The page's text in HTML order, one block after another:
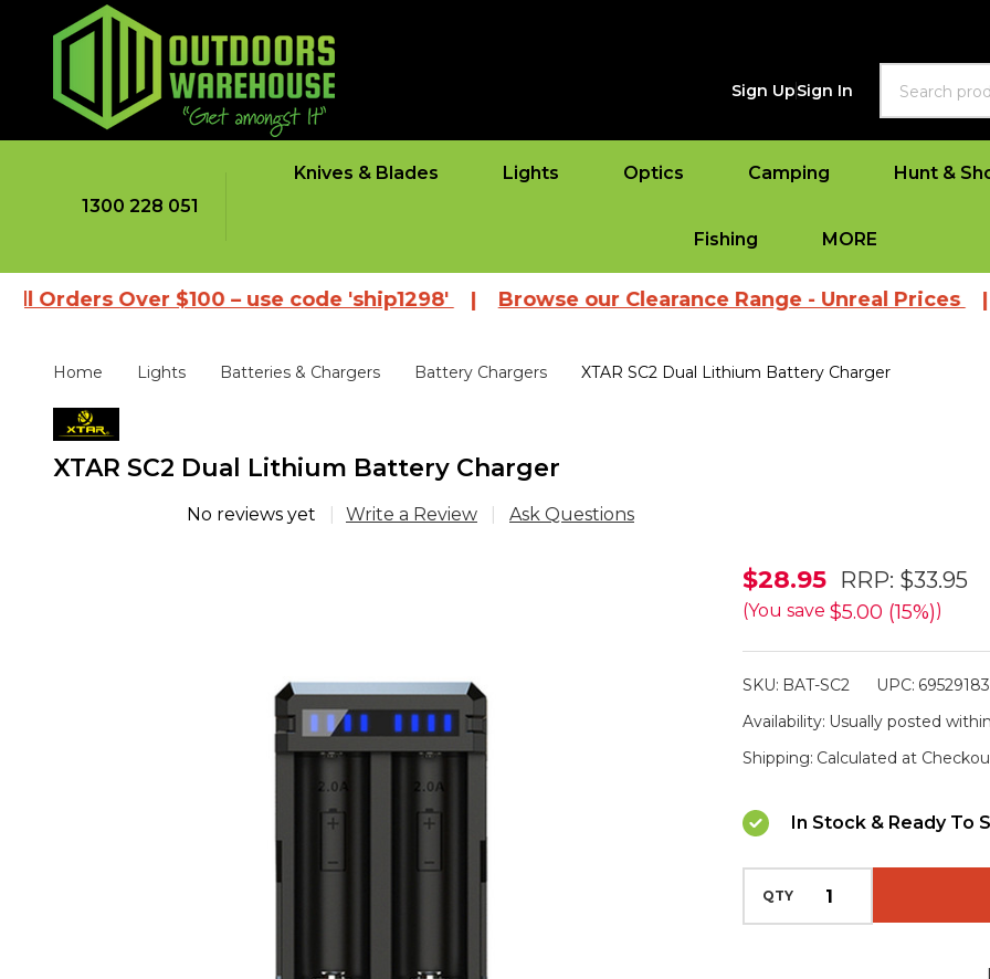
Sign UpSign In
1300 228 051
Knives & Blades Lights Optics Camping Hunt &
Fishing MORE
Over $100 – use code 'ship1298'|Browse our Clearance Range - Unreal Prices|View
Home Lights Batteries & Chargers Battery Chargers XTAR SC2 Dual Lithium Battery Charger
XTAR SC2 Dual Lithium Battery Charger
No reviews yet Write a Review Ask Questions
XTAR
SC2
Lithium
Charger
$28.95 RRP: $33.95
(You save $5.00 (15%))
SKU: BAT-SC2 UPC:
Availability: Usually posted
Shipping: Calculated at
In Stock & Ready To
QTY